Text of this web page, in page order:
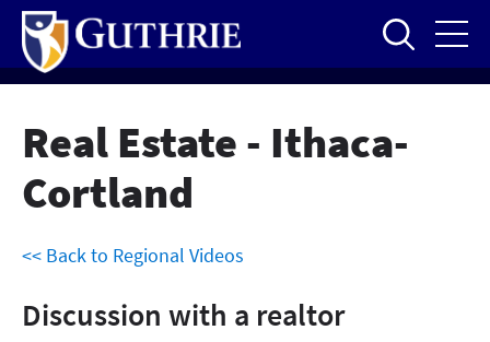
Skip
main
content
Real Estate - Ithaca-
Cortland
<< Back to Regional Videos
Discussion with a realtor